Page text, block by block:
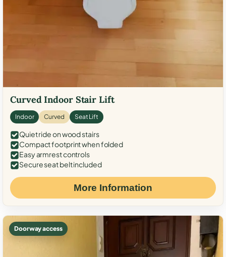
Curved Indoor Stair Lift
Indoor Curved Seat Lift
Quiet ride on wood stairs
Compact footprint when folded
Easy armrest controls
Secure seat belt included
More Information
Doorway access